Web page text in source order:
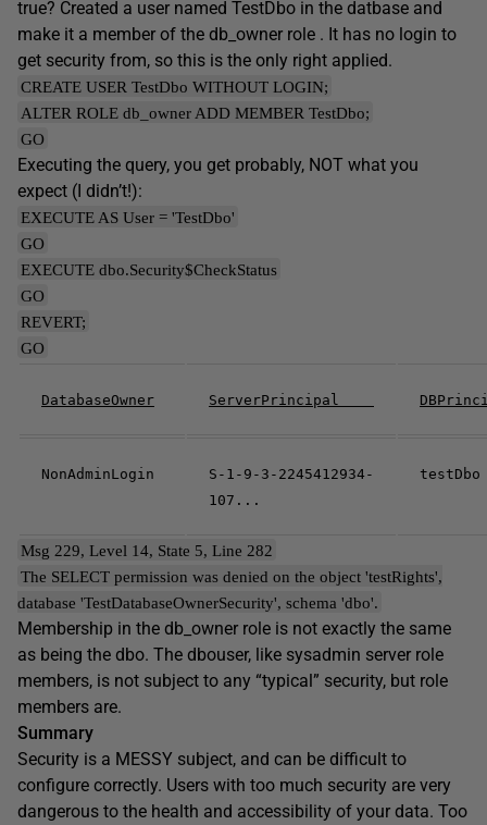
true? Created a user named TestDbo in the datbase and
make it a member of the db_owner role . It has no login to
get security from, so this is the only right applied.
CREATE USER TestDbo WITHOUT LOGIN;
ALTER ROLE db_owner ADD MEMBER TestDbo;
GO
Executing the query, you get probably, NOT what you
expect (I didn’t!):
EXECUTE AS User = 'TestDbo'
GO
EXECUTE dbo.Security$CheckStatus
GO
REVERT;
GO
DatabaseOwner ServerPrincipal
NonAdminLogin
S-1-9-3-2245412934-
107...
testDbo
Msg 229, Level 14, State 5, Line 282
The SELECT permission was denied on the object 'testRights',
database 'TestDatabaseOwnerSecurity', schema 'dbo'.
Membership in the db_owner role is not exactly the same
as being the dbo. The dbouser, like sysadmin server role
members, is not subject to any “typical” security, but role
members are.
Summary
Security is a MESSY subject, and can be difficult to
configure correctly. Users with too much security are very
dangerous to the health and accessibility of your data. Too